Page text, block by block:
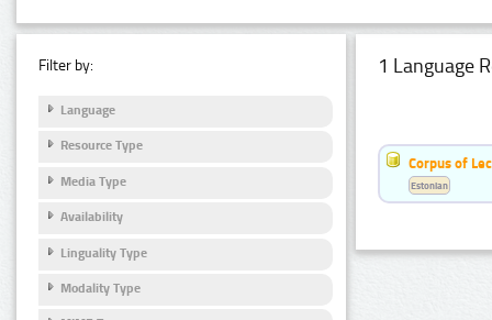
Filter by:
Language
Resource Type
Media Type
Availability
Linguality Type
Modality Type
1 Language
Corpus of
Estonian